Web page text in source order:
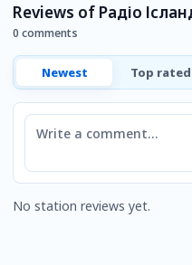
Reviews of Радіо
0 comments
Newest Top rated
Comment
No station reviews yet.